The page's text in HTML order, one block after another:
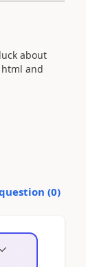
about
and
(0)